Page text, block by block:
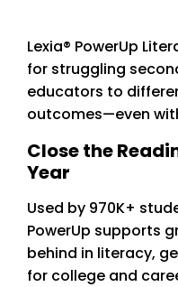
Lexia® PowerUp
for struggling
educators to
outcomes—even
Close the
Year
Used by 970K+
PowerUp supports
behind in literacy,
for college and